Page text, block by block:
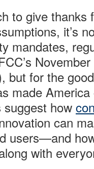
to give
it’s
mandates,
but for the
made
how
can
users—and
with